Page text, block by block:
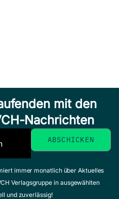
mit den
Nachrichten
immer monatlich über Aktuelles
Verlagsgruppe in ausgewählten
und zuverlässig!